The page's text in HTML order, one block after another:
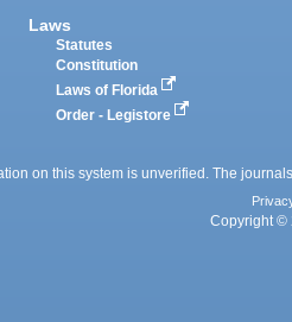
Laws
Statutes
Constitution
Laws of Florida
Order - Legistore
on this system is unverified. The
Copyright ©